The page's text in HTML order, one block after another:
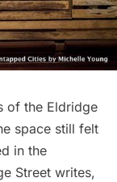
of the Eldridge
space still felt
in the
Street writes,